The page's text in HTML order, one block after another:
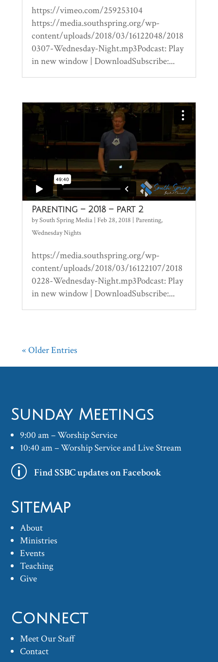
https://vimeo.com/259253104
https://media.southspring.org/wp-
content/uploads/2018/03/16122048/2018
0307-Wednesday-Night.mp3Podcast: Play
in new window | DownloadSubscribe:...
Parenting – 2018 – part 2
bySouth Spring Media| Feb 28, 2018 Parenting,
Wednesday Nights
https://media.southspring.org/wp-
content/uploads/2018/03/16122107/2018
0228-Wednesday-Night.mp3Podcast: Play
in new window | DownloadSubscribe:...
« Older Entries
Sunday Meetings
9:00 am – Worship Service
10:40 am – Worship Service and Live Stream
p Find SSBC updates on Facebook
Sitemap
About
Ministries
Events
Teaching
Give
Connect
Meet Our Staff
Contact